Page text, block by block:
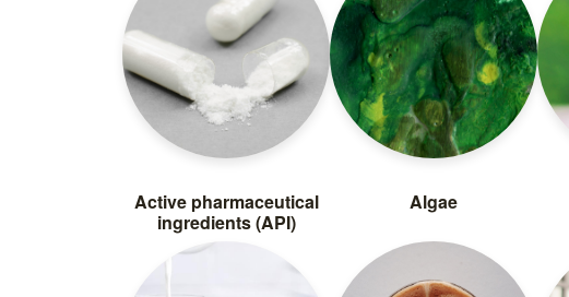
Active pharmaceutical
ingredients (API)
Algae